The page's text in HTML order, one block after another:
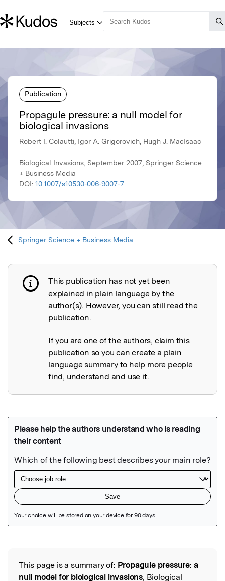
Publication
Propagule pressure: a null model for
biological invasions
Robert I. Colautti, Igor A. Grigorovich, Hugh J. MacIsaac
Biological Invasions, September 2007, Springer Science
+ Business Media
DOI: 10.1007/s10530-006-9007-7
Springer Science + Business Media
Publication not explained
This publication has not yet been
explained in plain language by the
author(s). However, you can still read the
publication.
If you are one of the authors, claim this
publication so you can create a plain
language summary to help more people
find, understand and use it.
Read the Original
This page is a summary of: Propagule pressure: a
null model for biological invasions, Biological